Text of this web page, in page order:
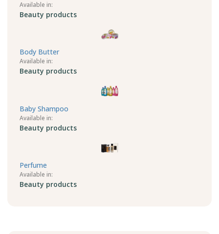
Available in:
Beauty products
Body Butter
Available in:
Beauty products
Baby Shampoo
Available in:
Beauty products
Perfume
Available in:
Beauty products